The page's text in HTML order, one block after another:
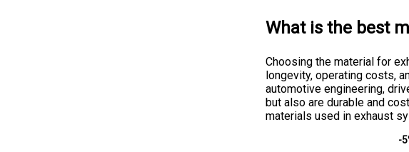
What is the best
Choosing the material for
longevity, operating costs,
automotive engineering,
but also are durable and
materials used in exhaust
-